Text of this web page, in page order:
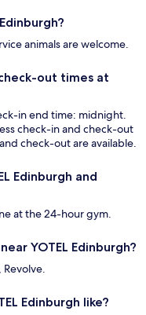
animals are welcome.
out times at
in end time: midnight.
check-in and check-out
check-out are available.
Edinburgh and
at the 24-hour gym.
YOTEL Edinburgh?
Edinburgh like?